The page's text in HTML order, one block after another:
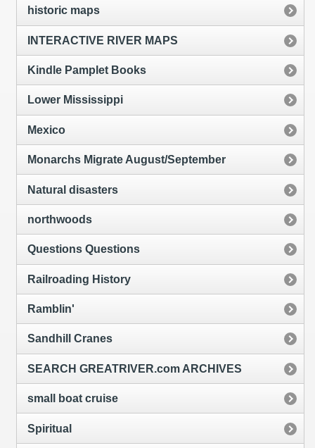
historic maps
INTERACTIVE RIVER MAPS
Kindle Pamplet Books
Lower Mississippi
Mexico
Monarchs Migrate August/September
Natural disasters
northwoods
Questions Questions
Railroading History
Ramblin'
Sandhill Cranes
SEARCH GREATRIVER.com ARCHIVES
small boat cruise
Spiritual